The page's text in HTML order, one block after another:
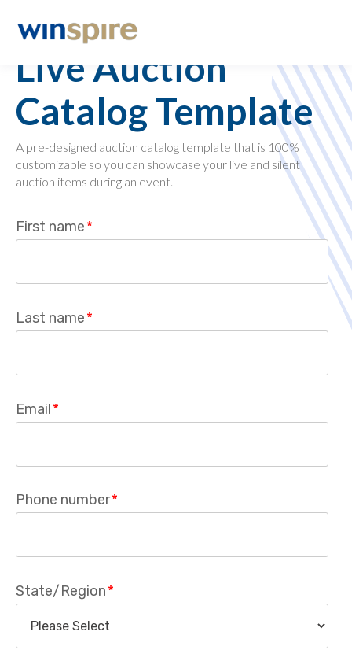
Charity Fundraising
Live Auction
Catalog Template
A pre-designed auction catalog template that is 100%
customizable so you can showcase your live and silent
auction items during an event.
First name*
Last name*
Email*
Phone number*
State/Region*